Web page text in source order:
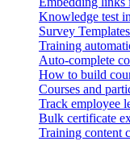
Knowledge test
Survey
Training
Auto-complete
How to build
Courses and
Track employee
Bulk certificate
Training content